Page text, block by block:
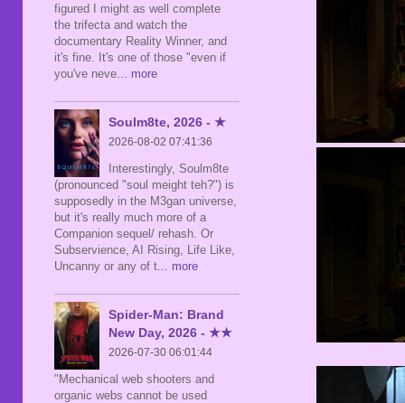
figured I might as well complete
the trifecta and watch the
documentary Reality Winner, and
it's fine. It's one of those "even if
you've neve ... more
Soulm8te, 2026 - ★
2026-08-02 07:41:36
Interestingly, Soulm8te
(pronounced "soul meight teh?") is
supposedly in the M3gan universe,
but it's really much more of a
Companion sequel/ rehash. Or
Subservience, AI Rising, Life Like,
Uncanny or any of t ... more
Spider-Man: Brand
New Day, 2026 - ★★
2026-07-30 06:01:44
"Mechanical web shooters and
organic webs cannot be used